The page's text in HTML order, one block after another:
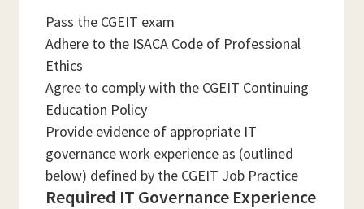
Pass the CGEIT exam
Adhere to the ISACA Code of Professional
Ethics
Agree to comply with the CGEIT Continuing
Education Policy
Provide evidence of appropriate IT
governance work experience as (outlined
below) defined by the CGEIT Job Practice
Required IT Governance Experience